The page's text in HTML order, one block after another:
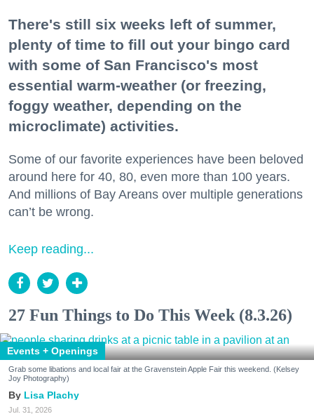
There's still six weeks left of summer,
plenty of time to fill out your bingo card
with some of San Francisco's most
essential warm-weather (or freezing,
foggy weather, depending on the
microclimate) activities.
Some of our favorite experiences have been beloved
around here for 40, 80, even more than 100 years.
And millions of Bay Areans over multiple generations
can’t be wrong.
Keep reading...
27 Fun Things to Do This Week (8.3.26)
Events + Openings
Grab some libations and local fair at the Gravenstein Apple Fair this weekend. (Kelsey
Joy Photography)
Lisa Plachy
Jul. 31, 2026